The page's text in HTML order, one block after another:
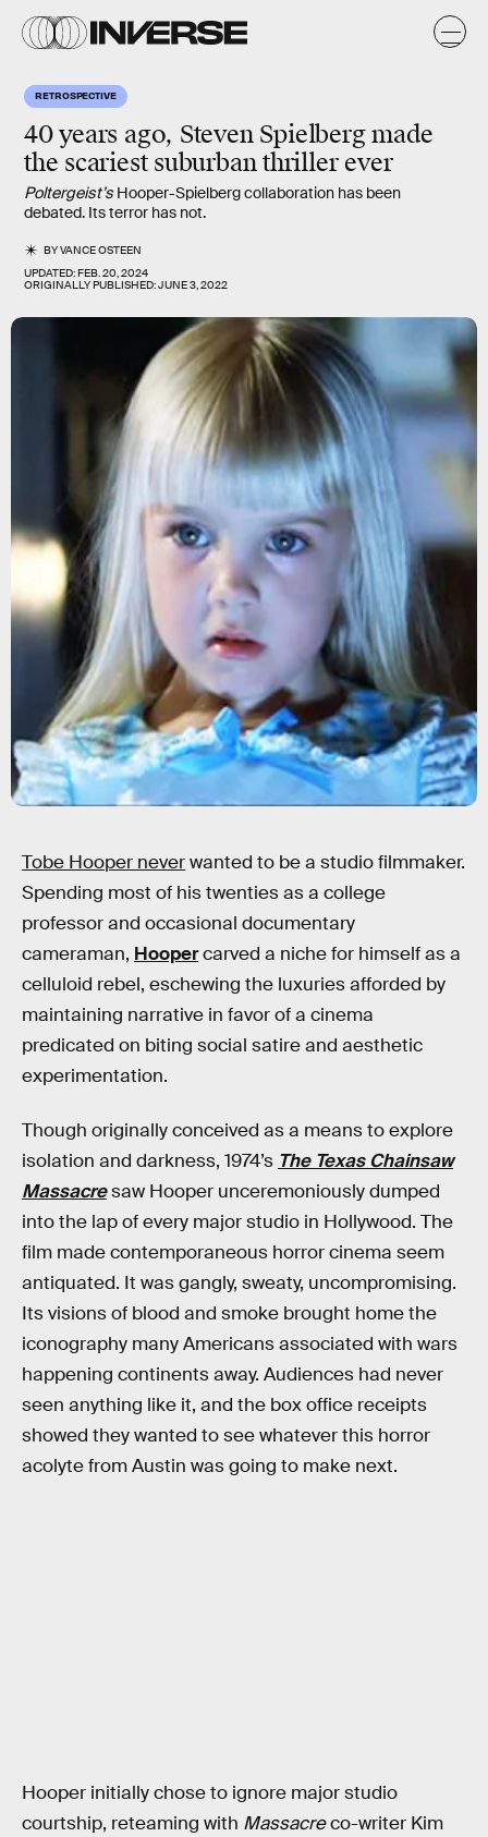
RETROSPECTIVE
40 years ago, Steven Spielberg made
the scariest suburban thriller ever
Poltergeist’s Hooper-Spielberg collaboration has been
debated. Its terror has not.
BYVANCE OSTEEN
UPDATED:FEB. 20, 2024
ORIGINALLY PUBLISHED:JUNE 3, 2022
Tobe Hooper neverwanted to be a studio filmmaker.
Spending most of his twenties as a college
professor and occasional documentary
cameraman, Hoopercarved a niche for himself as a
celluloid rebel, eschewing the luxuries afforded by
maintaining narrative in favor of a cinema
predicated on biting social satire and aesthetic
experimentation.
Though originally conceived as a means to explore
isolation and darkness, 1974’s The Texas Chainsaw
Massacresaw Hooper unceremoniously dumped
into the lap of every major studio in Hollywood. The
film made contemporaneous horror cinema seem
antiquated. It was gangly, sweaty, uncompromising.
Its visions of blood and smoke brought home the
iconography many Americans associated with wars
happening continents away. Audiences had never
seen anything like it, and the box office receipts
showed they wanted to see whatever this horror
acolyte from Austin was going to make next.
Hooper initially chose to ignore major studio
courtship, reteaming with Massacreco-writer Kim